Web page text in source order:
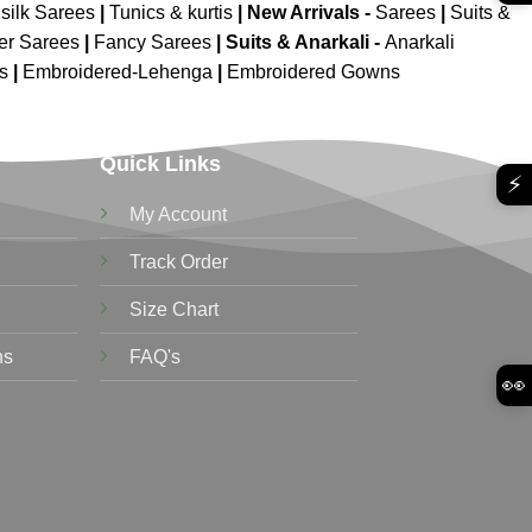
Sarees| Tunics & kurtis| New Arrivals- Sarees|
Suits &
Sarees
Fancy Sarees Suits & Anarkali - Anarkali
Embroidered-Lehenga Embroidered Gowns
Quick Links
My Account
Track Order
Size Chart
FAQ's
⚡
👀